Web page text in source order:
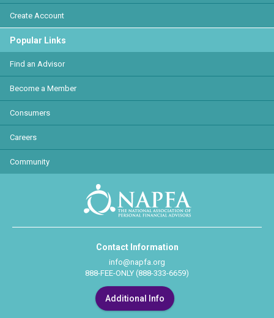
Create Account
Popular Links
Find an Advisor
Become a Member
Consumers
Careers
Community
Contact Information
info@napfa.org
888-FEE-ONLY (888-333-6659)
Additional Info